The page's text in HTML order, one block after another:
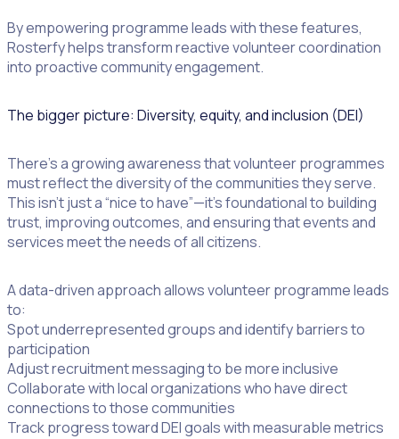
By empowering programme leads with these features,
Rosterfy helps transform reactive volunteer coordination
into proactive community engagement.
The bigger picture: Diversity, equity, and inclusion (DEI)
There’s a growing awareness that volunteer programmes
must reflect the diversity of the communities they serve.
This isn’t just a “nice to have”—it’s foundational to building
trust, improving outcomes, and ensuring that events and
services meet the needs of all citizens.
A data-driven approach allows volunteer programme leads
to:
Spot underrepresented groups and identify barriers to
participation
Adjust recruitment messaging to be more inclusive
Collaborate with local organizations who have direct
connections to those communities
Track progress toward DEI goals with measurable metrics